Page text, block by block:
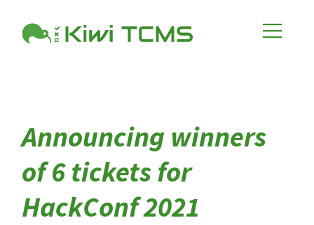
Announcing winners
of 6 tickets for
HackConf 2021